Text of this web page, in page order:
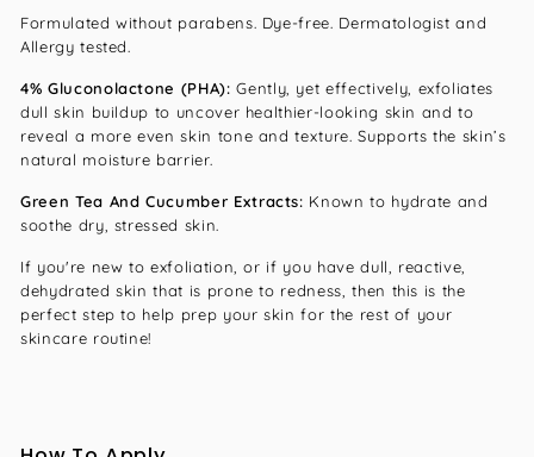
Formulated without parabens. Dye-free. Dermatologist and
Allergy tested.
4% Gluconolactone (PHA): Gently, yet effectively, exfoliates
dull skin buildup to uncover healthier-looking skin and to
reveal a more even skin tone and texture. Supports the skin’s
natural moisture barrier.
Green Tea And Cucumber Extracts: Known to hydrate and
soothe dry, stressed skin.
If you're new to exfoliation, or if you have dull, reactive,
dehydrated skin that is prone to redness, then this is the
perfect step to help prep your skin for the rest of your
skincare routine!